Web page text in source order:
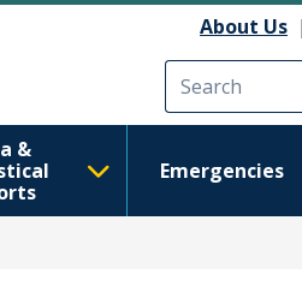
About Us
&
Emergencies